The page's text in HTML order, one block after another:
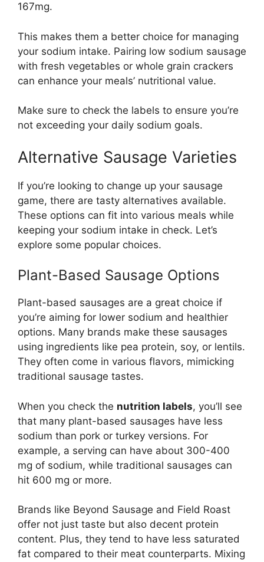
167mg.
This makes them a better choice for managing
your sodium intake. Pairing low sodium sausage
with fresh vegetables or whole grain crackers
can enhance your meals’ nutritional value.
Make sure to check the labels to ensure you’re
not exceeding your daily sodium goals.
Alternative Sausage Varieties
If you’re looking to change up your sausage
game, there are tasty alternatives available.
These options can fit into various meals while
keeping your sodium intake in check. Let’s
explore some popular choices.
Plant-Based Sausage Options
Plant-based sausages are a great choice if
you’re aiming for lower sodium and healthier
options. Many brands make these sausages
using ingredients like pea protein, soy, or lentils.
They often come in various flavors, mimicking
traditional sausage tastes.
When you check the nutrition labels, you’ll see
that many plant-based sausages have less
sodium than pork or turkey versions. For
example, a serving can have about 300-400
mg of sodium, while traditional sausages can
hit 600 mg or more.
Brands like Beyond Sausage and Field Roast
offer not just taste but also decent protein
content. Plus, they tend to have less saturated
fat compared to their meat counterparts. Mixing